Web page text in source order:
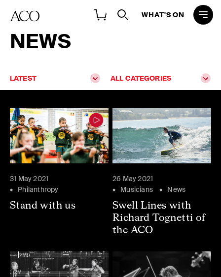
WHAT'S ON
NEWS
LATEST ALL CATEGORIES
31 May 2021
Philanthropy
Stand with us
26 May 2021
Musicians
News
Swell Lines with
Richard Tognetti of
the ACO